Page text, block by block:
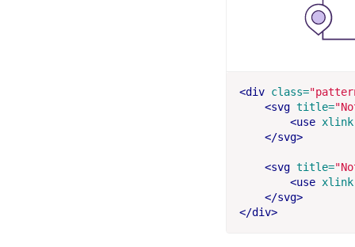
<div class=
<svg title=
<use
</svg>
<svg title=
<use
</svg>
</div>